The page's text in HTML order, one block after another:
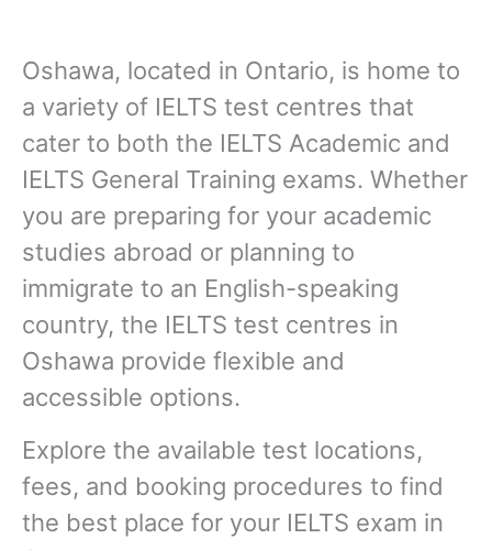
Oshawa, located in Ontario, is home to
a variety of IELTS test centres that
cater to both the IELTS Academic and
IELTS General Training exams. Whether
you are preparing for your academic
studies abroad or planning to
immigrate to an English-speaking
country, the IELTS test centres in
Oshawa provide flexible and
accessible options.
Explore the available test locations,
fees, and booking procedures to find
the best place for your IELTS exam in